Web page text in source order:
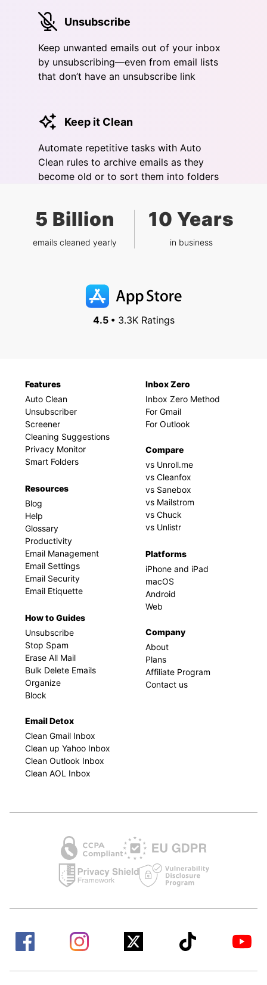
Unsubscribe
Keep unwanted emails out of your inbox
by unsubscribing—even from email lists
that don’t have an unsubscribe link
Keep it Clean
Automate repetitive tasks with Auto
Clean rules to archive emails as they
become old or to sort them into folders
5 Billion
emails cleaned yearly
10 Years
in business
4.5 •3.3K Ratings
Features
Auto Clean
Unsubscriber
Screener
Cleaning Suggestions
Privacy Monitor
Smart Folders
Resources
Blog
Help
Glossary
Productivity
Email Management
Email Settings
Email Security
Email Etiquette
How to Guides
Unsubscribe
Stop Spam
Erase All Mail
Bulk Delete Emails
Organize
Block
Email Detox
Clean Gmail Inbox
Clean up Yahoo Inbox
Clean Outlook Inbox
Clean AOL Inbox
Inbox Zero
Inbox Zero Method
For Gmail
For Outlook
Compare
vs Unroll.me
vs Cleanfox
vs Sanebox
vs Mailstrom
vs Chuck
vs Unlistr
Platforms
iPhone and iPad
macOS
Android
Web
Company
About
Plans
Affiliate Program
Contact us